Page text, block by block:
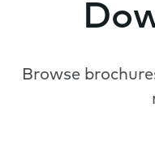
Browse